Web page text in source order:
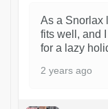
As a Snorlax
fits well, and
for a lazy
2 years ago